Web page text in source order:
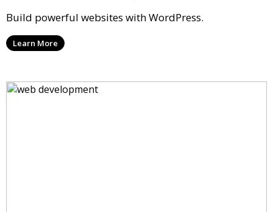
Build powerful websites with WordPress.
Learn More